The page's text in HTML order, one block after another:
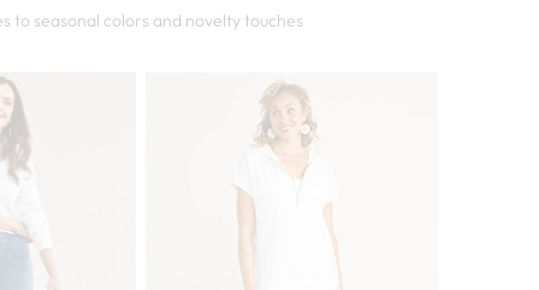
to seasonal colors and novelty touches